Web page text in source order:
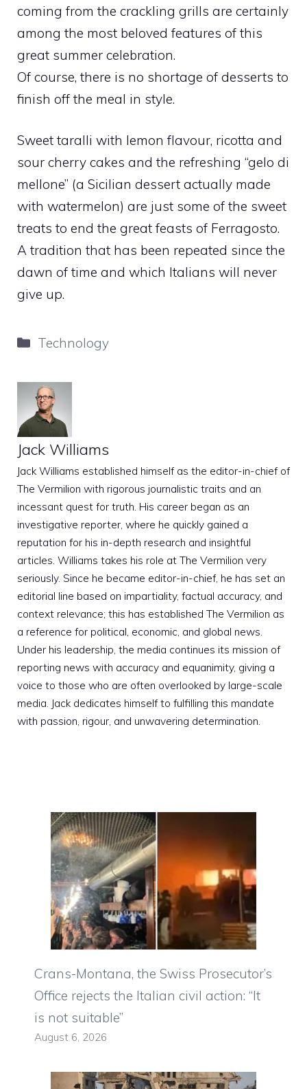
coming from the crackling grills are certainly
among the most beloved features of this
great summer celebration.
Of course, there is no shortage of desserts to
finish off the meal in style.
Sweet taralli with lemon flavour, ricotta and
sour cherry cakes and the refreshing “gelo di
mellone” (a Sicilian dessert actually made
with watermelon) are just some of the sweet
treats to end the great feasts of Ferragosto.
A tradition that has been repeated since the
dawn of time and which Italians will never
give up.
Categories
Technology
Jack Williams
Jack Williams established himself as the editor-in-chief of
The Vermilion with rigorous journalistic traits and an
incessant quest for truth. His career began as an
investigative reporter, where he quickly gained a
reputation for his in-depth research and insightful
articles. Williams takes his role at The Vermilion very
seriously. Since he became editor-in-chief, he has set an
editorial line based on impartiality, factual accuracy, and
context relevance; this has established The Vermilion as
a reference for political, economic, and global news.
Under his leadership, the media continues its mission of
reporting news with accuracy and equanimity, giving a
voice to those who are often overlooked by large-scale
media. Jack dedicates himself to fulfilling this mandate
with passion, rigour, and unwavering determination.
Crans-Montana, the Swiss Prosecutor’s
Office rejects the Italian civil action: “It
is not suitable”
August 6, 2026